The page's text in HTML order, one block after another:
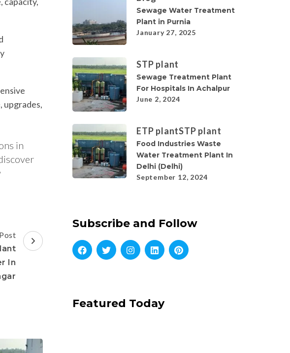
upgrades,
in
In
Sewage Water Treatment
Plant in Purnia
January 27, 2025
STP plant
Sewage Treatment Plant
For Hospitals In Achalpur
June 2, 2024
ETP plantSTP plant
Food Industries Waste
Water Treatment Plant In
Delhi (Delhi)
September 12, 2024
Subscribe and Follow
Featured Today